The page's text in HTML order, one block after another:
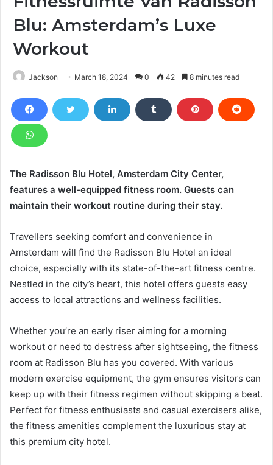
Blu: Amsterdam’s Luxe
Workout
Jackson March 18, 2024 0 42 8 minutes read
The Radisson Blu Hotel, Amsterdam City Center,
features a well-equipped fitness room. Guests can
maintain their workout routine during their stay.
Travellers seeking comfort and convenience in
Amsterdam will find the Radisson Blu Hotel an ideal
choice, especially with its state-of-the-art fitness centre.
Nestled in the city’s heart, this hotel offers guests easy
access to local attractions and wellness facilities.
Whether you’re an early riser aiming for a morning
workout or need to destress after sightseeing, the fitness
room at Radisson Blu has you covered. With various
modern exercise equipment, the gym ensures visitors can
keep up with their fitness regimen without skipping a beat.
Perfect for fitness enthusiasts and casual exercisers alike,
the fitness amenities complement the luxurious stay at
this premium city hotel.